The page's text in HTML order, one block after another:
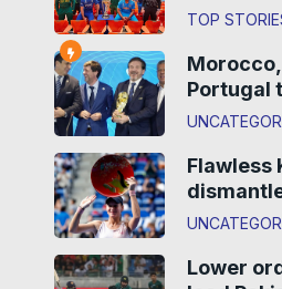
TOP
Portugal
Flawless
Lower